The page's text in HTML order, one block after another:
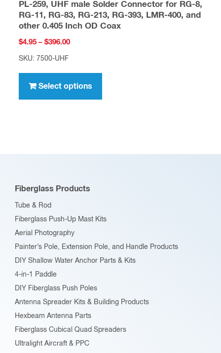
PL-259, UHF male Solder Connector for RG-8,
RG-11, RG-83, RG-213, RG-393, LMR-400, and
other 0.405 Inch OD Coax
$4.95 – $396.00Price
$396.00
SKU: 7500-UHF
Select options
has
options
the
page
Fiberglass Products
Tube & Rod
Fiberglass Push-Up Mast Kits
Aerial Photography
Painter’s Pole, Extension Pole, and Handle Products
DIY Shallow Water Anchor Parts & Kits
4-in-1 Paddle
DIY Fiberglass Push Poles
Antenna Spreader Kits & Building Products
Hexbeam Antenna Parts
Fiberglass Cubical Quad Spreaders
Ultralight Aircraft & PPC